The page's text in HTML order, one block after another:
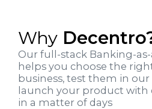
Why
Our full-stack Banking-
helps you choose the
business, test them in our
launch your product with
in a matter of days